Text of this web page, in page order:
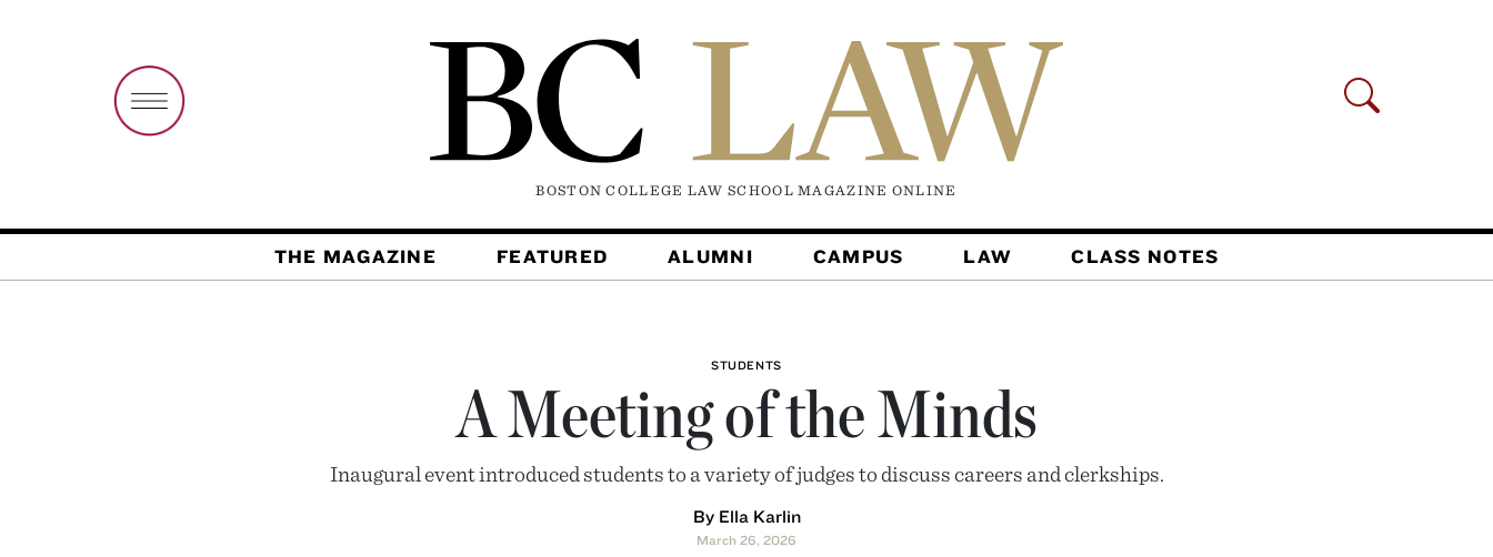
BOSTON COLLEGE LAW SCHOOL MAGAZINE ONLINE
THE MAGAZINE FEATURED ALUMNI CAMPUS LAW CLASS NOTES
STUDENTS
A Meeting of the Minds
Inaugural event introduced students to a variety of judges to discuss careers and clerkships.
By Ella Karlin
March 26, 2026